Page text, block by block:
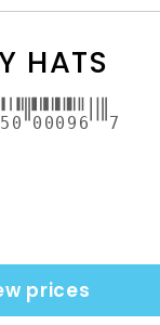
HATS
00096 7
prices